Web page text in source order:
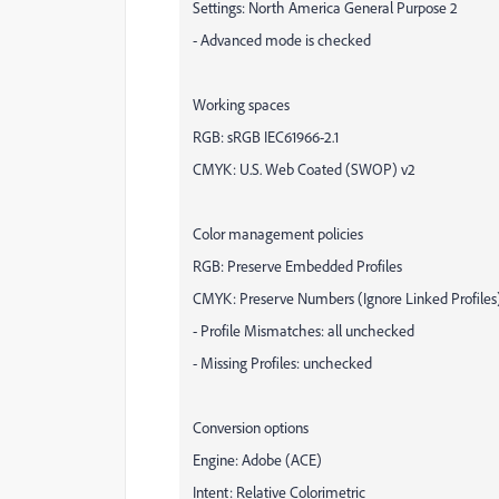
Settings: North America General Purpose 2
- Advanced mode is checked
Working spaces
RGB: sRGB IEC61966-2.1
CMYK: U.S. Web Coated (SWOP) v2
Color management policies
RGB: Preserve Embedded Profiles
CMYK: Preserve Numbers (Ignore Linked
- Profile Mismatches: all unchecked
- Missing Profiles: unchecked
Conversion options
Engine: Adobe (ACE)
Intent: Relative Colorimetric